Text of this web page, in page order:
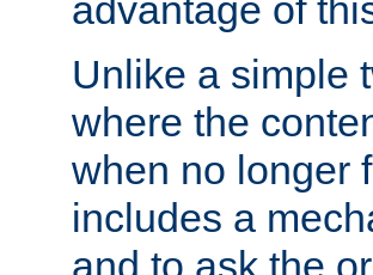
advantage of
Unlike a simple
where the
when no longer
includes a
and to ask the